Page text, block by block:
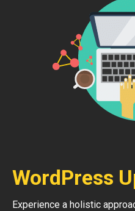
WordPress
Experience a holistic